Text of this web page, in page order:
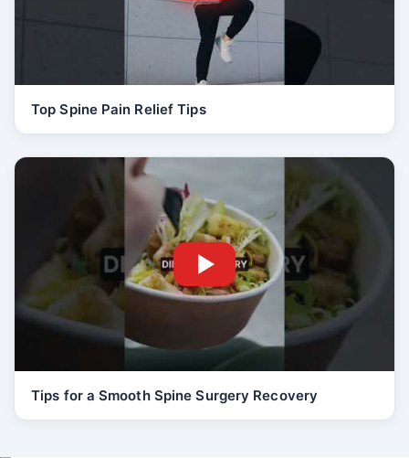
Top Spine Pain Relief Tips
Tips for a Smooth Spine Surgery Recovery